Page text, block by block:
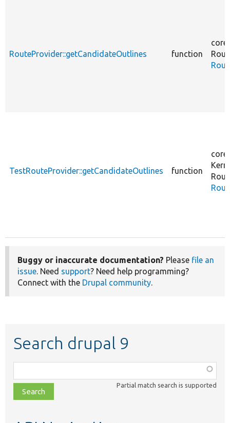
RouteProvider::getCandidateOutlines function
core/
TestRouteProvider::getCandidateOutlines function
core/
Buggy or inaccurate documentation? Please file an
issue. Need support? Need help programming?
Connect with the Drupal community.
Search drupal 9
class,
file,
topic,
Partial match search is supported